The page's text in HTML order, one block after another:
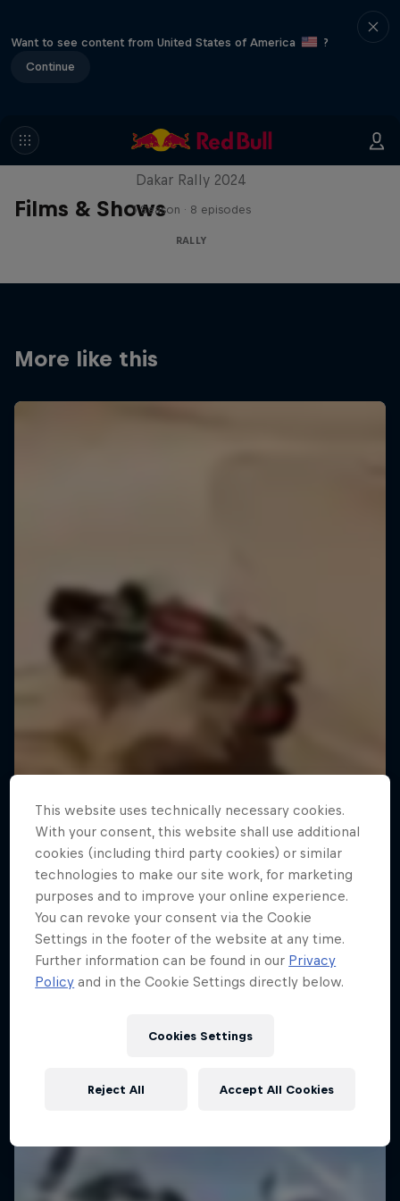
Want to see content from United States of America
?
Continue
Films & Shows
Dakar: In the Dust
Dakar Rally 2024
1 Season · 8 episodes
RALLY
More like this
This website uses technically necessary cookies.
With your consent, this website shall use additional
cookies (including third party cookies) or similar
technologies to make our site work, for marketing
purposes and to improve your online experience.
You can revoke your consent via the Cookie
Settings in the footer of the website at any time.
Further information can be found in our Privacy
Policy and in the Cookie Settings directly below.
Cookies Settings
Reject All Accept All Cookies